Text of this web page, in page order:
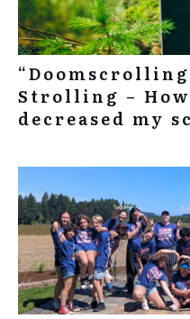
Strolling –
decreased my